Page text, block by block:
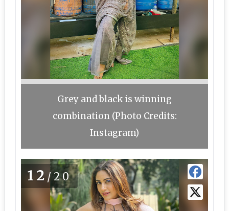
Grey and black is winning
combination (Photo Credits:
Instagram)
12 /20